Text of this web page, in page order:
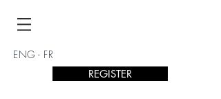
ENG - FR
REGISTER